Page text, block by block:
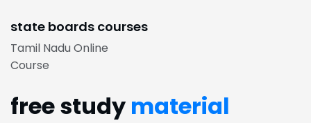
state boards courses
Tamil Nadu Online
Course
free study material